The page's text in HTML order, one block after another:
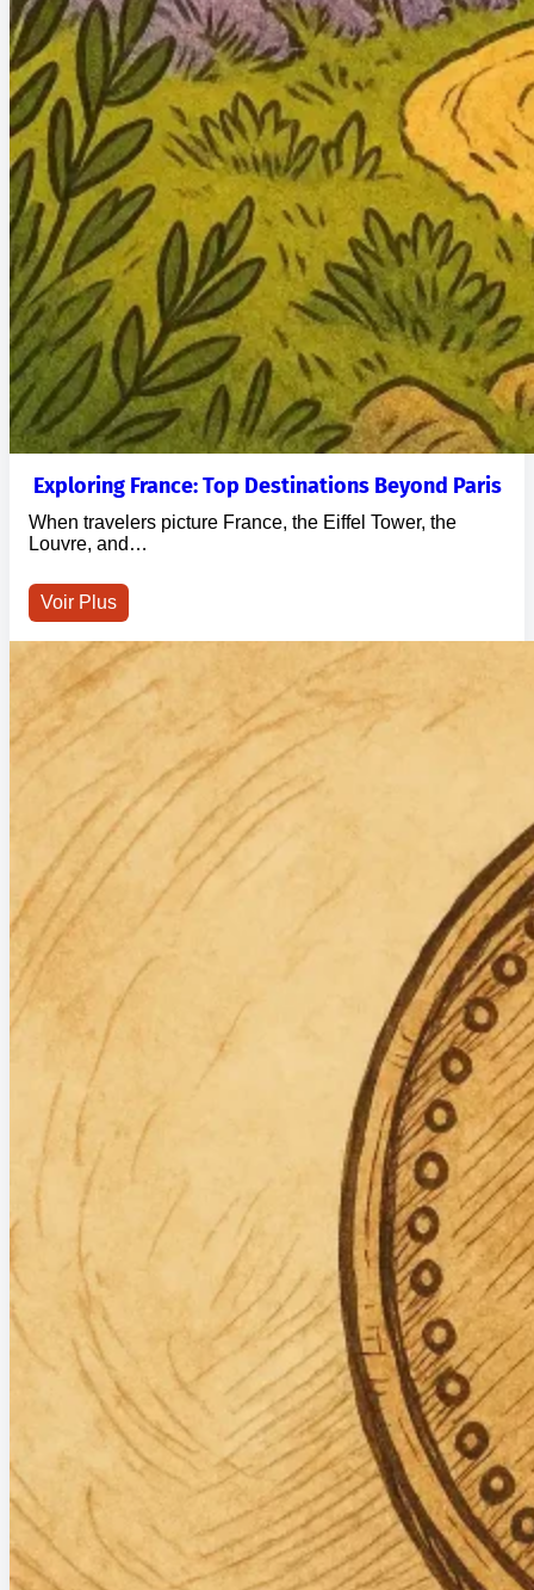
Exploring France: Top Destinations Beyond Paris
When travelers picture France, the Eiffel Tower, the
Louvre, and…
Voir Plus